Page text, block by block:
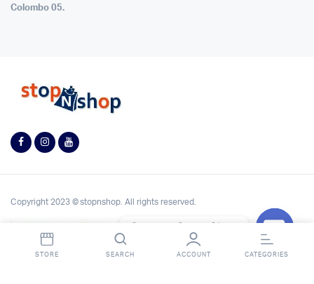
Colombo 05.
Copyright 2023 © stopnshop. All rights reserved.
STORE SEARCH ACCOUNT CATEGORIES
Contact StopnShop
Open